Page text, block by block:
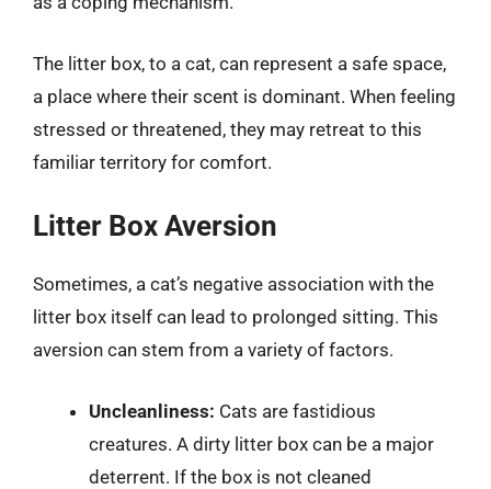
The litter box, to a cat, can represent a safe space,
a place where their scent is dominant. When feeling
stressed or threatened, they may retreat to this
familiar territory for comfort.
Litter Box Aversion
Sometimes, a cat’s negative association with the
litter box itself can lead to prolonged sitting. This
aversion can stem from a variety of factors.
Uncleanliness: Cats are fastidious
creatures. A dirty litter box can be a major
deterrent. If the box is not cleaned